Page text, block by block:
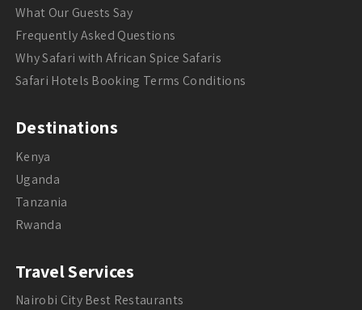
What Our Guests Say
Frequently Asked Questions
Why Safari with African Spice Safaris
Safari Hotels Booking Terms Conditions
Destinations
Kenya
Uganda
Tanzania
Rwanda
Travel Services
Nairobi City Best Restaurants